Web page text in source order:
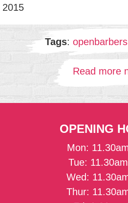
2015
Tags: openbarbers
Read more
OPENING
Mon:
Tue:
Wed:
Thur: